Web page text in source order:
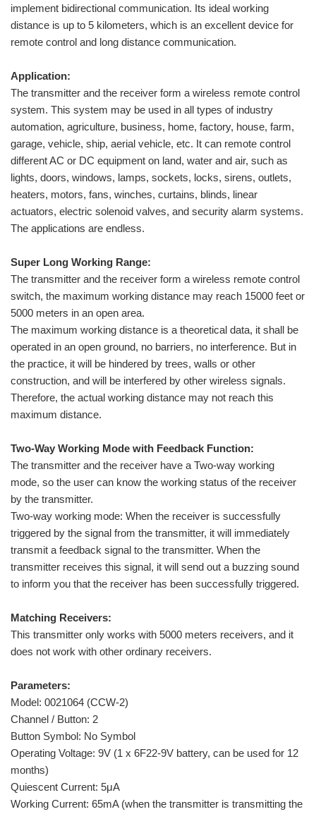
implement bidirectional communication. Its ideal working
distance is up to 5 kilometers, which is an excellent device for
remote control and long distance communication.
Application:
The transmitter and the receiver form a wireless remote control
system. This system may be used in all types of industry
automation, agriculture, business, home, factory, house, farm,
garage, vehicle, ship, aerial vehicle, etc. It can remote control
different AC or DC equipment on land, water and air, such as
lights, doors, windows, lamps, sockets, locks, sirens, outlets,
heaters, motors, fans, winches, curtains, blinds, linear
actuators, electric solenoid valves, and security alarm systems.
The applications are endless.
Super Long Working Range:
The transmitter and the receiver form a wireless remote control
switch, the maximum working distance may reach 15000 feet or
5000 meters in an open area.
The maximum working distance is a theoretical data, it shall be
operated in an open ground, no barriers, no interference. But in
the practice, it will be hindered by trees, walls or other
construction, and will be interfered by other wireless signals.
Therefore, the actual working distance may not reach this
maximum distance.
Two-Way Working Mode with Feedback Function:
The transmitter and the receiver have a Two-way working
mode, so the user can know the working status of the receiver
by the transmitter.
Two-way working mode: When the receiver is successfully
triggered by the signal from the transmitter, it will immediately
transmit a feedback signal to the transmitter. When the
transmitter receives this signal, it will send out a buzzing sound
to inform you that the receiver has been successfully triggered.
Matching Receivers:
This transmitter only works with 5000 meters receivers, and it
does not work with other ordinary receivers.
Parameters:
Model: 0021064 (CCW-2)
Channel / Button: 2
Button Symbol: No Symbol
Operating Voltage: 9V (1 x 6F22-9V battery, can be used for 12
months)
Quiescent Current: 5μA
Working Current: 65mA (when the transmitter is transmitting the